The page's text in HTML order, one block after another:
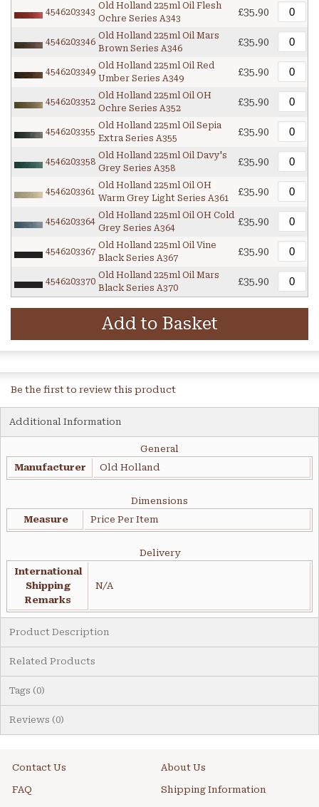
4546203343
Old Holland 225ml Oil Flesh
Ochre Series A343
£35.90
4546203346
Old Holland 225ml Oil Mars
Brown Series A346
£35.90
4546203349
Old Holland 225ml Oil Red
Umber Series A349
£35.90
4546203352
Old Holland 225ml Oil OH
Ochre Series A352
£35.90
4546203355
Old Holland 225ml Oil Sepia
Extra Series A355
£35.90
4546203358
Old Holland 225ml Oil Davy's
Grey Series A358
£35.90
4546203361
Old Holland 225ml Oil OH
Warm Grey Light Series A361
£35.90
4546203364
Old Holland 225ml Oil OH Cold
Grey Series A364
£35.90
4546203367
Old Holland 225ml Oil Vine
Black Series A367
£35.90
4546203370
Old Holland 225ml Oil Mars
Black Series A370
£35.90
Add to Basket
Be the first to review this product
Additional Information
General
Manufacturer
Old Holland
Dimensions
Measure
Price Per Item
Delivery
International
Shipping
Remarks
N/A
Product Description
Related Products
Tags (0)
Reviews (0)
Contact Us About Us
FAQ Shipping Information